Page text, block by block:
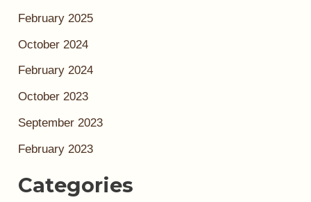
February 2025
October 2024
February 2024
October 2023
September 2023
February 2023
Categories